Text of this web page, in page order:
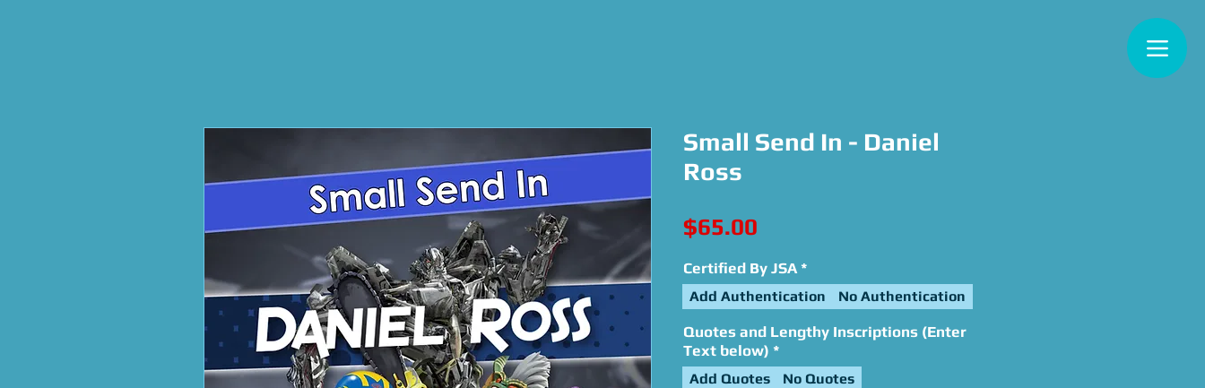
Small Send In - Daniel
Ross
$65.00
Certified By JSA *
Add Authentication No Authentication
Quotes and Lengthy Inscriptions (Enter
Text below) *
Add Quotes No Quotes